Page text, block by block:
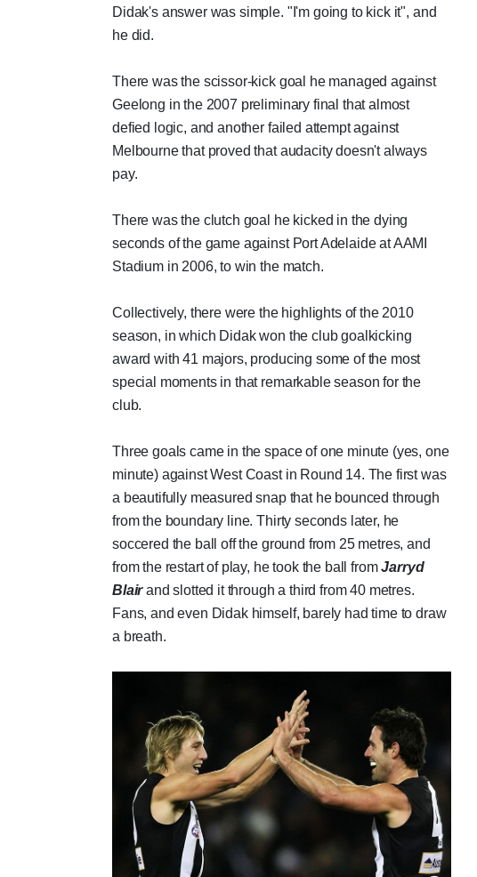
Didak's answer was simple. "I'm going to kick it", and
he did.
There was the scissor-kick goal he managed against
Geelong in the 2007 preliminary final that almost
defied logic, and another failed attempt against
Melbourne that proved that audacity doesn't always
pay.
There was the clutch goal he kicked in the dying
seconds of the game against Port Adelaide at AAMI
Stadium in 2006, to win the match.
Collectively, there were the highlights of the 2010
season, in which Didak won the club goalkicking
award with 41 majors, producing some of the most
special moments in that remarkable season for the
club.
Three goals came in the space of one minute (yes, one
minute) against West Coast in Round 14. The first was
a beautifully measured snap that he bounced through
from the boundary line. Thirty seconds later, he
soccered the ball off the ground from 25 metres, and
from the restart of play, he took the ball fromJarryd
Blairand slotted it through a third from 40 metres.
Fans, and even Didak himself, barely had time to draw
a breath.